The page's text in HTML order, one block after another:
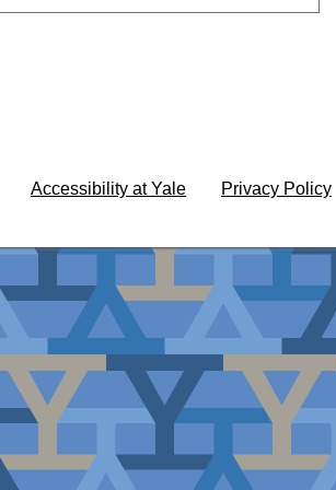
Accessibility at Yale Privacy Policy